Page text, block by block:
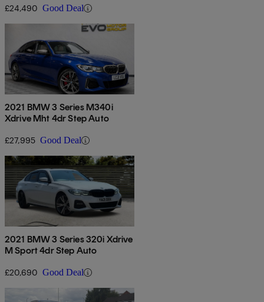
£24,490 Good Deal
2021 BMW 3 Series M340i
Xdrive Mht 4dr Step Auto
£27,995 Good Deal
2021 BMW 3 Series 320i Xdrive
M Sport 4dr Step Auto
£20,690 Good Deal